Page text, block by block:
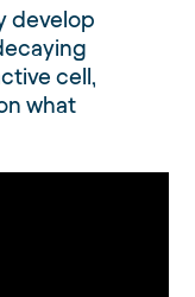
develop
cell,
what